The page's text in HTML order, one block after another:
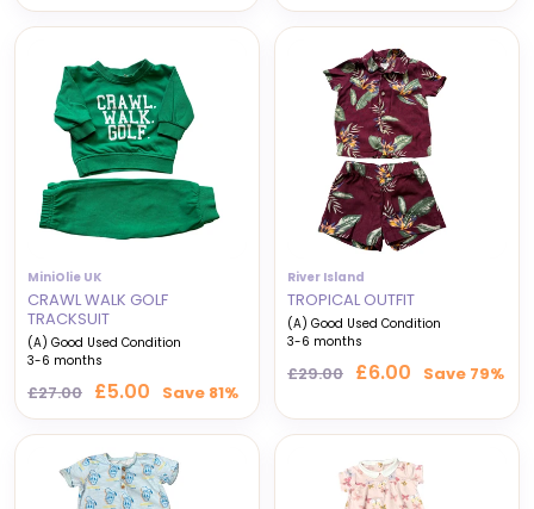
MiniOlie UK
CRAWL WALK GOLF
TRACKSUIT
(A) Good Used Condition
3-6 months
Regular
price
£27.00 Sale
price
£5.00 Save 81%
River Island
TROPICAL OUTFIT
(A) Good Used Condition
3-6 months
Regular
£29.00 Sale
£6.00 Save 79%